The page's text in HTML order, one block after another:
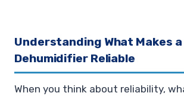
Understanding What Makes a
Dehumidifier Reliable
When you think about reliability,